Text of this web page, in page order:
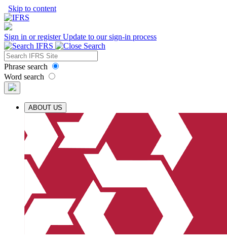
Skip to content
Sign in or registerUpdate to our sign-in process
Phrase search
Word search
ABOUT US